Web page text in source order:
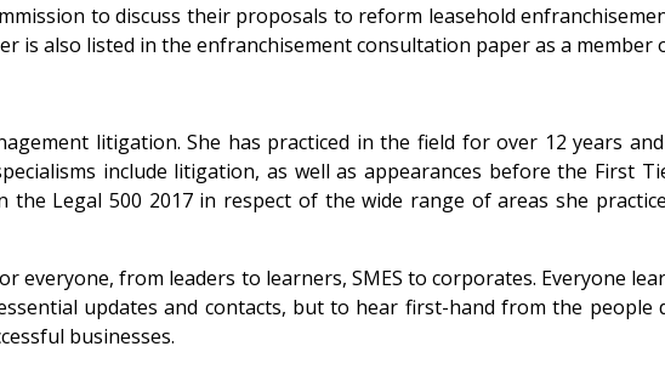
to discuss their proposals to reform leasehold
is also listed in the enfranchisement consultation paper as a member
litigation. She has practiced in the field for over 12 years
include litigation, as well as appearances before the First
the Legal 500 2017 in respect of the wide range of areas she
everyone, from leaders to learners, SMES to corporates. Everyone
updates and contacts, but to hear first-hand from the people
businesses.